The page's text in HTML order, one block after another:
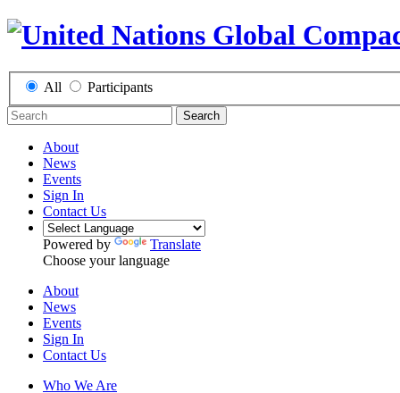
All Participants
Search
About
News
Events
Sign In
Contact Us
Powered by
Translate
Choose your language
About
News
Events
Sign In
Contact Us
Who We Are